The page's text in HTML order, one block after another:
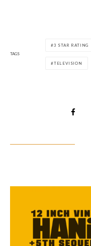
TAGS
3 STAR RATING
TELEVISION